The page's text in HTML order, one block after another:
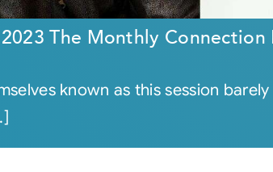
The Monthly Connection
known as this session